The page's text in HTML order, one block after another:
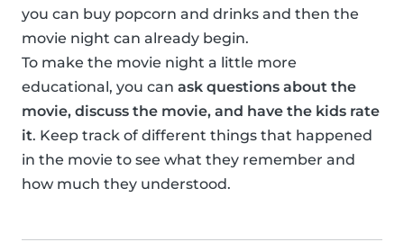
you can buy popcorn and drinks and then the
movie night can already begin.
To make the movie night a little more
educational, you can ask questions about the
movie, discuss the movie, and have the kids rate
it. Keep track of different things that happened
in the movie to see what they remember and
how much they understood.